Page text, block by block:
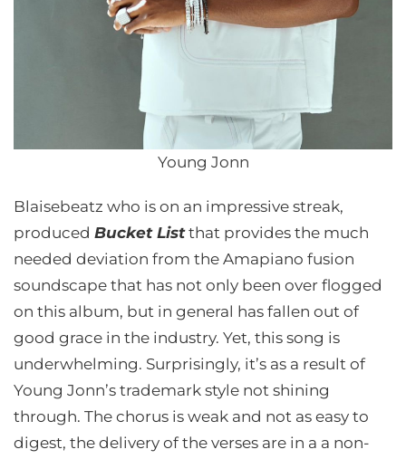
Young Jonn
Blaisebeatz who is on an impressive streak,
produced Bucket Listthat provides the much
needed deviation from the Amapiano fusion
soundscape that has not only been over flogged
on this album, but in general has fallen out of
good grace in the industry. Yet, this song is
underwhelming. Surprisingly, it’s as a result of
Young Jonn’s trademark style not shining
through. The chorus is weak and not as easy to
digest, the delivery of the verses are in a a non-